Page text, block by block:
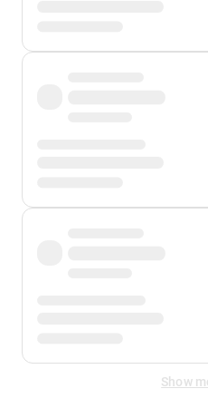
Show